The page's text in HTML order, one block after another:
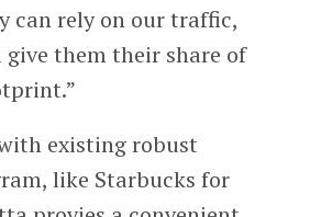
can rely on our traffic,
give them their share of
existing robust
like Starbucks for